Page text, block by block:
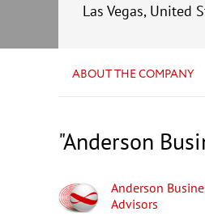
Las Vegas, United
ABOUT THE COMPANY
"Anderson
Anderson
Advisors